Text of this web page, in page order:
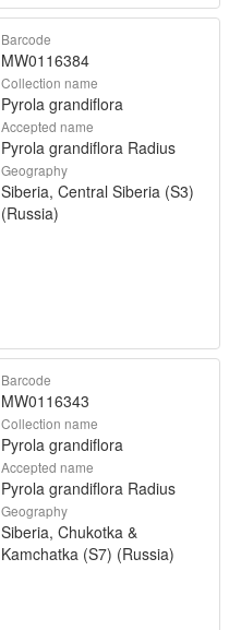
Barcode
MW0116384
Collection name
Pyrola grandiflora
Accepted name
Pyrola grandiflora Radius
Geography
Siberia, Central Siberia (S3)
(Russia)
Barcode
MW0116343
Collection name
Pyrola grandiflora
Accepted name
Pyrola grandiflora Radius
Geography
Siberia, Chukotka &
Kamchatka (S7) (Russia)